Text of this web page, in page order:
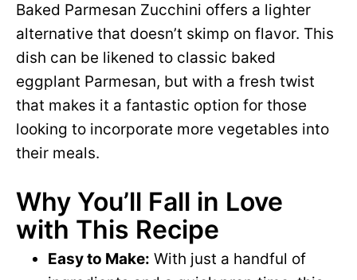
Baked Parmesan Zucchini offers a lighter
alternative that doesn’t skimp on flavor. This
dish can be likened to classic baked
eggplant Parmesan, but with a fresh twist
that makes it a fantastic option for those
looking to incorporate more vegetables into
their meals.
Why You’ll Fall in Love
with This Recipe
Easy to Make: With just a handful of